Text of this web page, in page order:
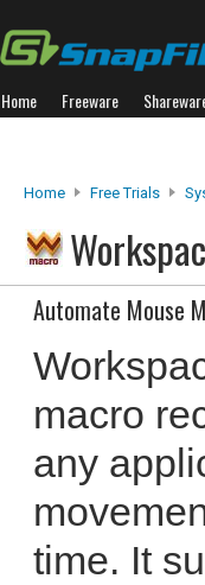
Home Freeware
Home Free Trials
Automate Mouse
macro
any
time. It